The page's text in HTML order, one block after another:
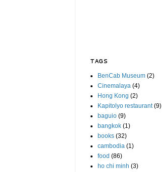
TAGS
BenCab Museum (2)
Cinemalaya (4)
Hong Kong (2)
Kapitolyo restaurant (9)
baguio (9)
bangkok (1)
books (32)
cambodia (1)
food (86)
ho chi minh (3)